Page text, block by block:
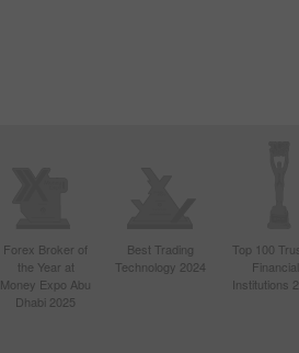
Forex Broker of
the Year at
Money Expo Abu
Dhabi 2025
Best Trading
Technology 2024
Top 100
Financial
Institutions